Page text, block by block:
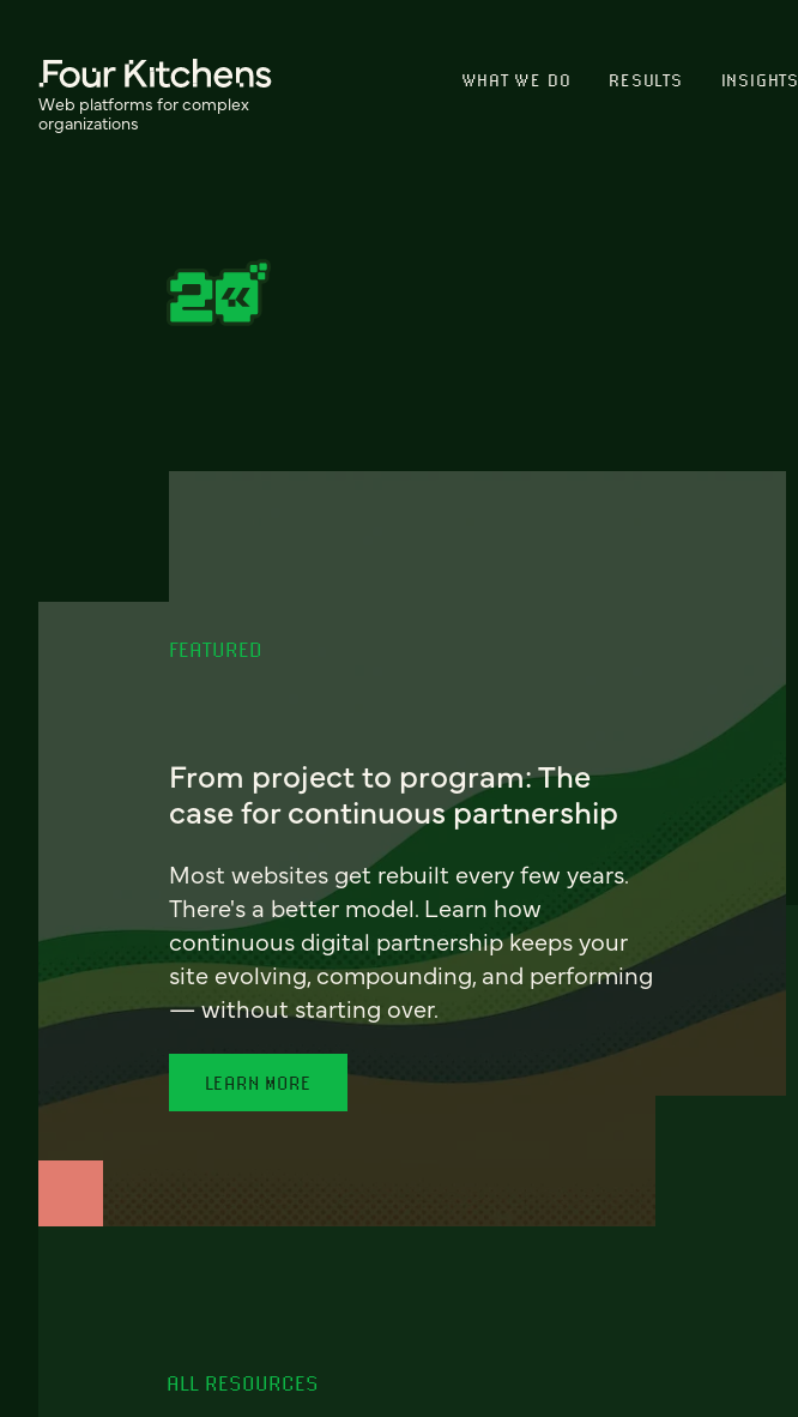
Web platforms for complex
organizations
WHAT WE DO RESULTS INSIGHTS
FEATURED
From project to program: The
case for continuous partnership
Most websites get rebuilt every few years.
There's a better model. Learn how
continuous digital partnership keeps your
site evolving, compounding, and performing
— without starting over.
LEARN MORE
ALL RESOURCES